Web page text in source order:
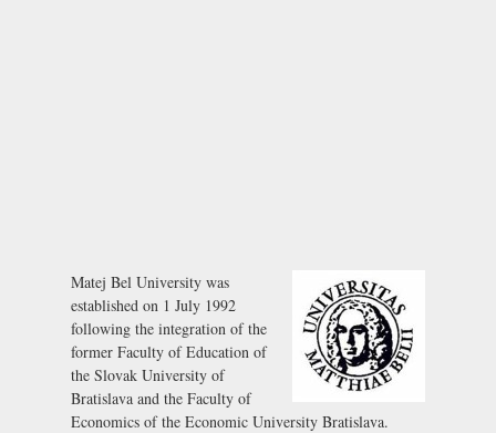
Matej Bel University was
established on 1 July 1992
following the integration of the
former Faculty of Education of
the Slovak University of
Bratislava and the Faculty of
Economics of the Economic University Bratislava.